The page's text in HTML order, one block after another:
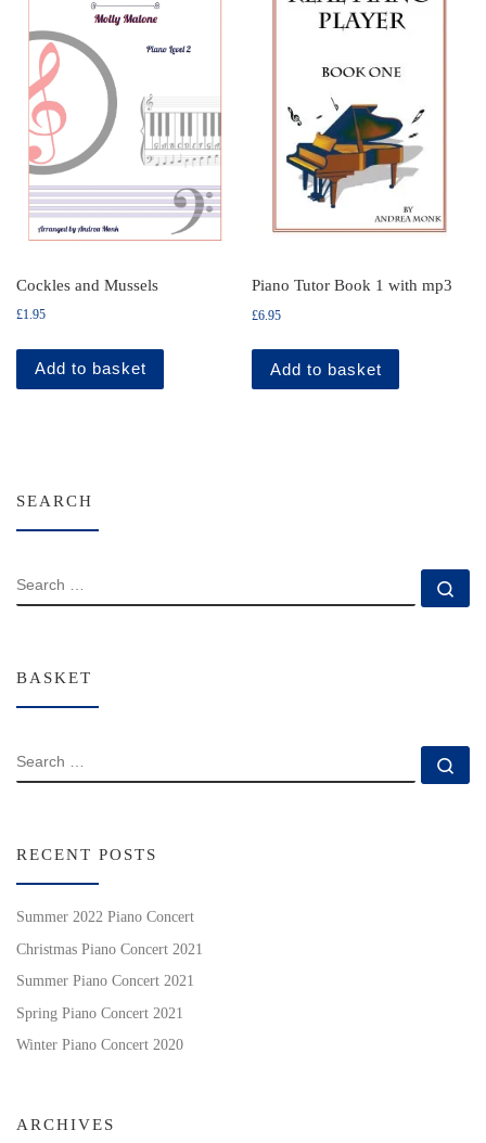
Cockles and Mussels
£1.95
Add to basket
Piano Tutor Book 1 with mp3
£6.95
Add to basket
SEARCH
SEARCH
BASKET
SEARCH
RECENT POSTS
Summer 2022 Piano Concert
Christmas Piano Concert 2021
Summer Piano Concert 2021
Spring Piano Concert 2021
Winter Piano Concert 2020
ARCHIVES